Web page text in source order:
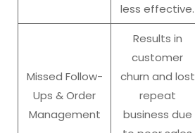
less effective.
Missed Follow-
Ups & Order
Management
Results in
customer
churn and lost
repeat
business due